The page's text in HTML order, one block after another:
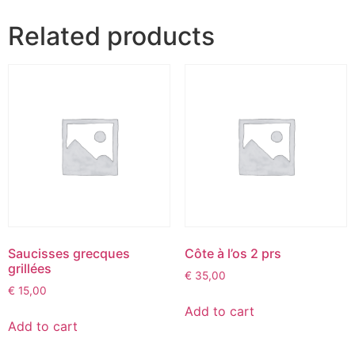
Related products
Saucisses grecques
grillées
€ 15,00
Add to cart
Côte à l’os 2 prs
€ 35,00
Add to cart